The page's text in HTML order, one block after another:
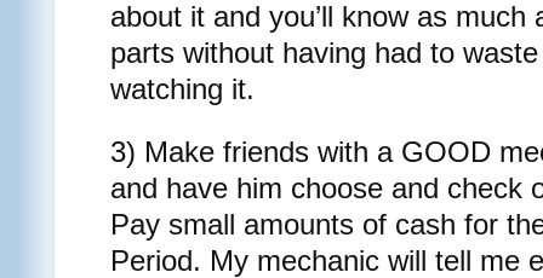
about it and you’ll know as much
parts without having had to
watching it.
3) Make friends with a GOOD
and have him choose and check
Pay small amounts of cash for
Period. My mechanic will tell me